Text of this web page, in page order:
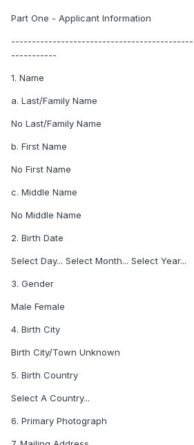
Part One - Applicant Information
-----------
1. Name
a. Last/Family Name
No Last/Family Name
b. First Name
No First Name
c. Middle Name
No Middle Name
2. Birth Date
Select Day... Select Month... Select Year...
3. Gender
Male Female
4. Birth City
Birth City/Town Unknown
5. Birth Country
Select A Country...
6. Primary Photograph